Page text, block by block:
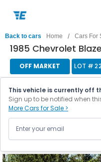
Back to cars Home / Cars For
1985 Chevrolet
OFF MARKET LOT #
This vehicle is currently off
Sign up to be notified when
More Cars for Sale >